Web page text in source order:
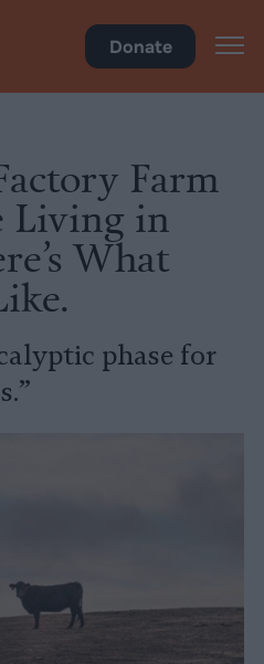
Donate
Farm
Living in
What
phase for